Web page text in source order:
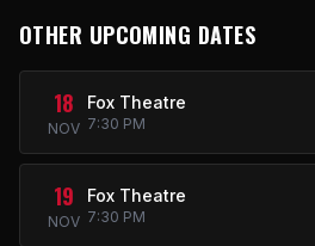
OTHER UPCOMING DATES
18
NOV
Fox Theatre
7:30 PM
19
NOV
Fox Theatre
7:30 PM